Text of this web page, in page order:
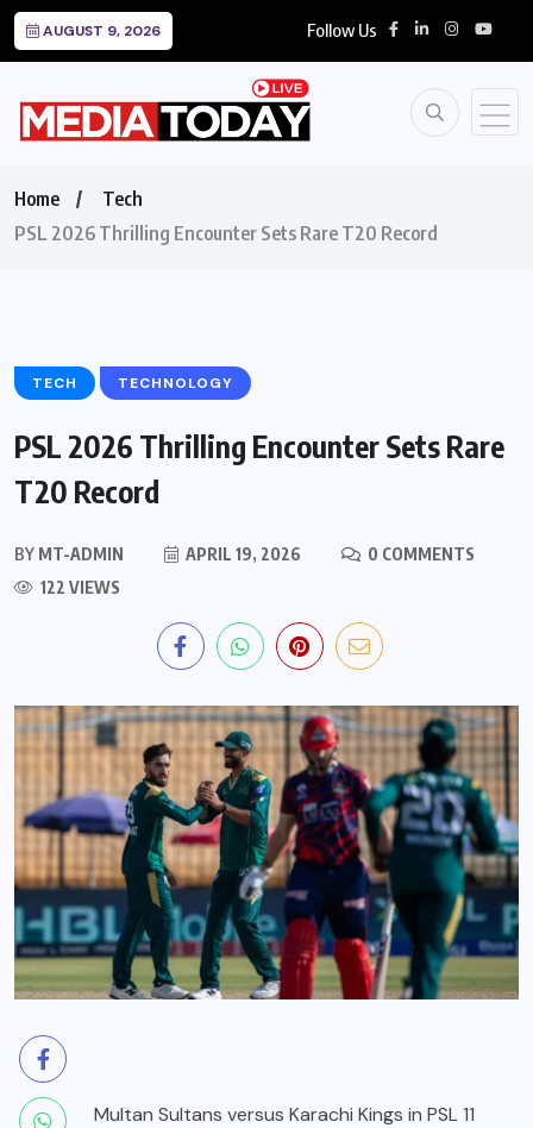
AUGUST 9, 2026 Follow Us
Home
Tech
PSL 2026 Thrilling Encounter Sets Rare T20 Record
TECH TECHNOLOGY
PSL 2026 Thrilling Encounter Sets Rare
T20 Record
BY MT-ADMIN APRIL 19, 2026
0 COMMENTS
122 VIEWS
Multan Sultans versus Karachi Kings in PSL 11